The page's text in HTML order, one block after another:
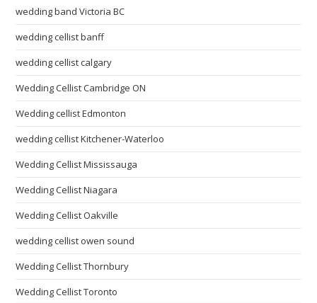
wedding band Victoria BC
wedding cellist banff
wedding cellist calgary
Wedding Cellist Cambridge ON
Wedding cellist Edmonton
wedding cellist Kitchener-Waterloo
Wedding Cellist Mississauga
Wedding Cellist Niagara
Wedding Cellist Oakville
wedding cellist owen sound
Wedding Cellist Thornbury
Wedding Cellist Toronto